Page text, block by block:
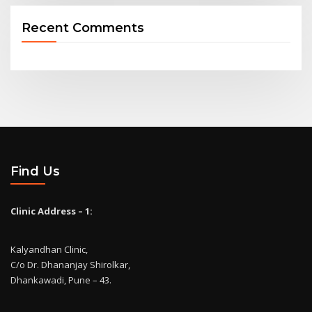
Recent Comments
Find Us
Clinic Address – 1:
Kalyandhan Clinic,
C/o Dr. Dhananjay Shirolkar,
Dhankawadi, Pune – 43.